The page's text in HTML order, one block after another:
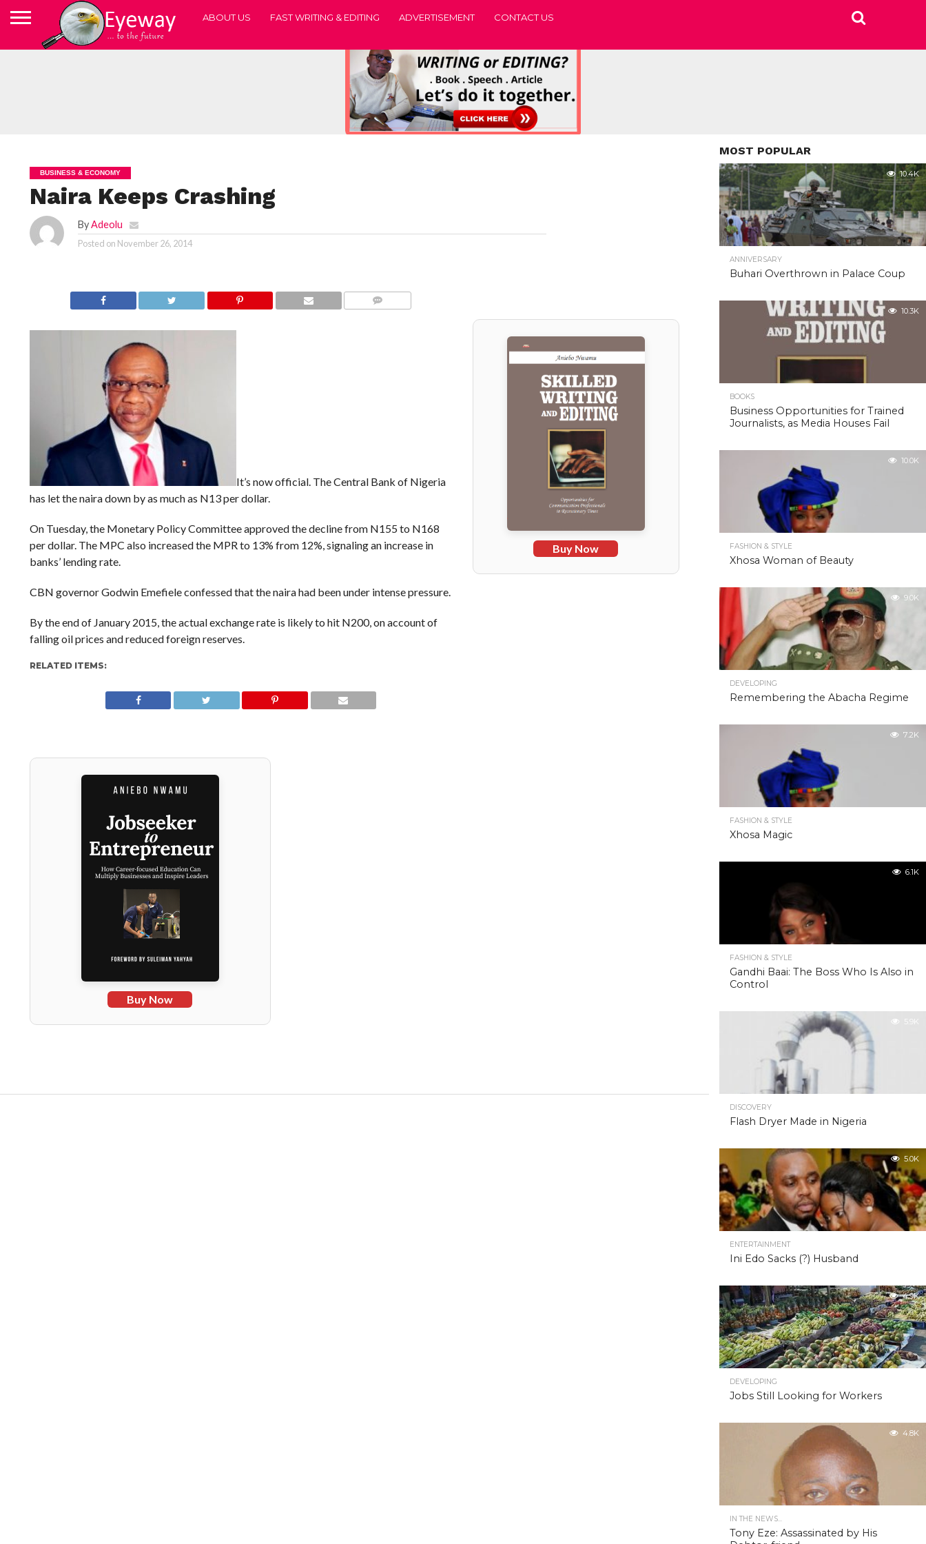
ABOUT US FAST WRITING & EDITING ADVERTISEMENT CONTACT US
BUSINESS & ECONOMY
Naira Keeps Crashing
ByAdeolu
Posted on November 26, 2014
It’s now official. The Central Bank of Nigeria
has let the naira down by as much as N13 per dollar.
On Tuesday, the Monetary Policy Committee approved the decline from N155 to N168
per dollar. The MPC also increased the MPR to 13% from 12%, signaling an increase in
banks’ lending rate.
CBN governor Godwin Emefiele confessed that the naira had been under intense pressure.
By the end of January 2015, the actual exchange rate is likely to hit N200, on account of
falling oil prices and reduced foreign reserves.
RELATED ITEMS:
Buy Now
Buy Now
MOST POPULAR
10.4K
ANNIVERSARY
Buhari Overthrown in Palace Coup
10.3K
BOOKS
Business Opportunities for Trained
Journalists, as Media Houses Fail
10.0K
FASHION & STYLE
Xhosa Woman of Beauty
9.0K
DEVELOPING
Remembering the Abacha Regime
7.2K
FASHION & STYLE
Xhosa Magic
6.1K
FASHION & STYLE
Gandhi Baai: The Boss Who Is Also in
Control
5.9K
DISCOVERY
Flash Dryer Made in Nigeria
5.0K
ENTERTAINMENT
Ini Edo Sacks (?) Husband
4.9K
DEVELOPING
Jobs Still Looking for Workers
4.8K
IN THE NEWS...
Tony Eze: Assassinated by His